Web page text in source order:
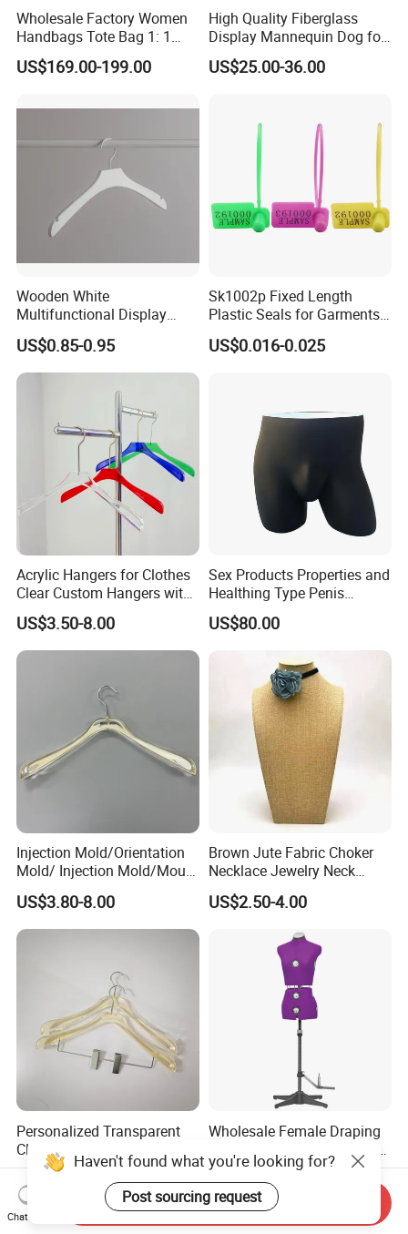
Wholesale Factory Women
Handbags Tote Bag 1: 1
Replica Famous Branded
AAA Lady Handbag Fashion
Designer Bags
US$169.00-199.00
High Quality Fiberglass
Display Mannequin Dog for
Sale Dog Mannequin
US$25.00-36.00
Wooden White
Multifunctional Display
Clothes Hanger for
Supermarket, Household,
Wholesale
US$0.85-0.95
Sk1002p Fixed Length
Plastic Seals for Garments
US$0.016-0.025
Acrylic Hangers for Clothes
Clear Custom Hangers with
Logo and Customized
Colors
US$3.50-8.00
Sex Products Properties and
Healthing Type Penis
Mannequin
US$80.00
Injection Mold/Orientation
Mold/ Injection Mold/Mould
for Acrylic Hangers
US$3.80-8.00
Brown Jute Fabric Choker
Necklace Jewelry Neck
Mannequin
US$2.50-4.00
Personalized Transparent
Clothing Hangers for
Elegant Wardrobe
Presentation
US$3.50-8.00
Wholesale Female Draping
Mannequin with Adjustable
Shoulders, European Dress
Form for Fashion Design,
Pinable Surface for
Tailoring
US$137.00-185.00
Haven't found what you're looking for?
Post sourcing request
Chat Now
Send Inquiry